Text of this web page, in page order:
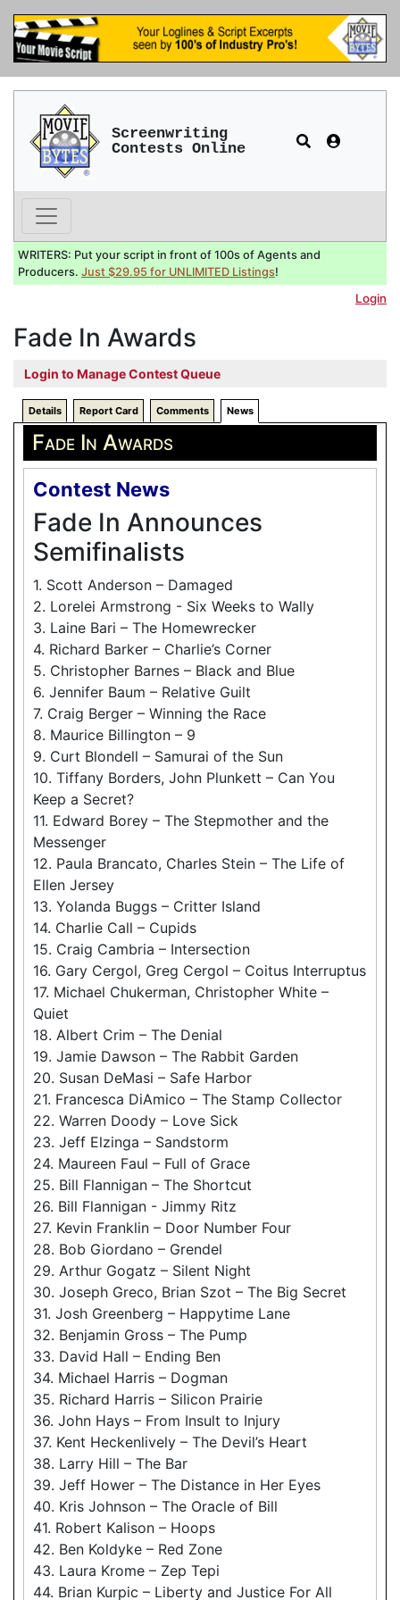
Screenwriting
Contests Online
WRITERS: Put your script in front of 100s of Agents and
Producers. Just $29.95 for UNLIMITED Listings!
Login
Fade In Awards
Login to Manage Contest Queue
Details Report Card Comments News
Fade In Awards
Contest News
Fade In Announces
Semifinalists
1. Scott Anderson – Damaged
2. Lorelei Armstrong - Six Weeks to Wally
3. Laine Bari – The Homewrecker
4. Richard Barker – Charlie’s Corner
5. Christopher Barnes – Black and Blue
6. Jennifer Baum – Relative Guilt
7. Craig Berger – Winning the Race
8. Maurice Billington – 9
9. Curt Blondell – Samurai of the Sun
10. Tiffany Borders, John Plunkett – Can You
Keep a Secret?
11. Edward Borey – The Stepmother and the
Messenger
12. Paula Brancato, Charles Stein – The Life of
Ellen Jersey
13. Yolanda Buggs – Critter Island
14. Charlie Call – Cupids
15. Craig Cambria – Intersection
16. Gary Cergol, Greg Cergol – Coitus Interruptus
17. Michael Chukerman, Christopher White –
Quiet
18. Albert Crim – The Denial
19. Jamie Dawson – The Rabbit Garden
20. Susan DeMasi – Safe Harbor
21. Francesca DiAmico – The Stamp Collector
22. Warren Doody – Love Sick
23. Jeff Elzinga – Sandstorm
24. Maureen Faul – Full of Grace
25. Bill Flannigan – The Shortcut
26. Bill Flannigan - Jimmy Ritz
27. Kevin Franklin – Door Number Four
28. Bob Giordano – Grendel
29. Arthur Gogatz – Silent Night
30. Joseph Greco, Brian Szot – The Big Secret
31. Josh Greenberg – Happytime Lane
32. Benjamin Gross – The Pump
33. David Hall – Ending Ben
34. Michael Harris – Dogman
35. Richard Harris – Silicon Prairie
36. John Hays – From Insult to Injury
37. Kent Heckenlively – The Devil’s Heart
38. Larry Hill – The Bar
39. Jeff Hower – The Distance in Her Eyes
40. Kris Johnson – The Oracle of Bill
41. Robert Kalison – Hoops
42. Ben Koldyke – Red Zone
43. Laura Krome – Zep Tepi
44. Brian Kurpic – Liberty and Justice For All